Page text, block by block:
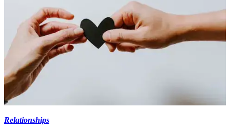
Relationships